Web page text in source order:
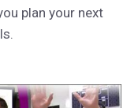
plan your next